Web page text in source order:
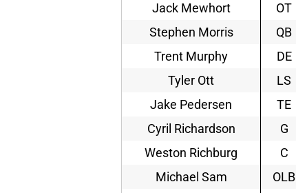
Jack Mewhort
OT
Stephen Morris
QB
Trent Murphy
DE
Tyler Ott
LS
Jake Pedersen
TE
Cyril Richardson
G
Weston Richburg
C
Michael Sam
OLB